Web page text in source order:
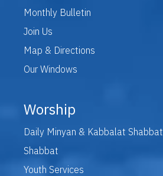
Monthly Bulletin
Join Us
Map & Directions
Our Windows
Worship
Daily Minyan & Kabbalat Shabbat
Shabbat
Youth Services